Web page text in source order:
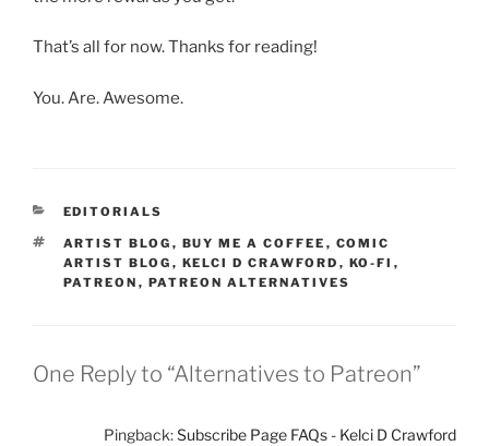
That’s all for now. Thanks for reading!
You. Are. Awesome.
CATEGORIES
EDITORIALS
TAGS
ARTIST BLOG , BUY ME A COFFEE , COMIC
ARTIST BLOG , KELCI D CRAWFORD , KO-FI ,
PATREON , PATREON ALTERNATIVES
One Reply to “Alternatives to Patreon”
Pingback:Subscribe Page FAQs - Kelci D Crawford